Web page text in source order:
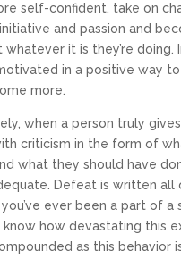
self-confident, take on
and passion and
it is they’re doing.
in a positive way
more.
when a person truly
criticism in the form of
what they should have
Defeat is written all
ever been a part of a
know how devastating this
as this behavior